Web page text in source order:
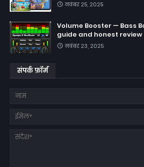
नवंबर 25, 2025
Volume Booster — Bass
guide and honest review
नवंबर 23, 2025
संपर्क फ़ॉर्म